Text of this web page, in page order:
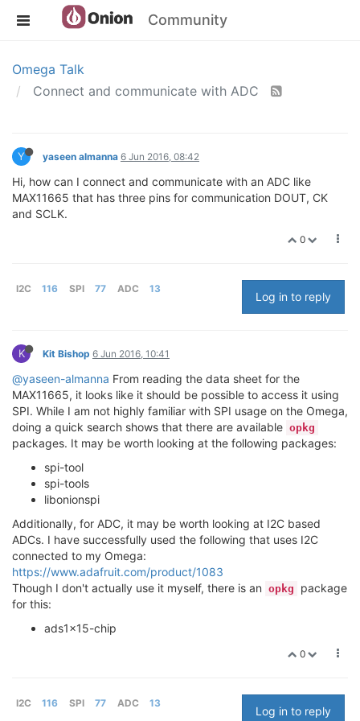
Community
Omega Talk
Connect and communicate with ADC
Y yaseen almanna 6 Jun 2016, 08:42
Hi, how can I connect and communicate with an ADC like
MAX11665 that has three pins for communication DOUT, CK
and SCLK.
0
I2C 116 SPI 77 ADC 13
Log in to reply
K Kit Bishop 6 Jun 2016, 10:41
@yaseen-almanna From reading the data sheet for the
MAX11665, it looks like it should be possible to access it using
SPI. While I am not highly familiar with SPI usage on the Omega,
doing a quick search shows that there are available opkg
packages. It may be worth looking at the following packages:
spi-tool
spi-tools
libonionspi
Additionally, for ADC, it may be worth looking at I2C based
ADCs. I have successfully used the following that uses I2C
connected to my Omega:
https://www.adafruit.com/product/1083
Though I don't actually use it myself, there is an opkg
package
for this:
ads1x15-chip
0
I2C 116 SPI 77 ADC 13
Log in to reply